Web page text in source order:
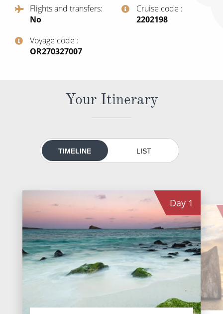
All-Inclusive Cruises
Cruise & Stay Packages
River Cruises
Rivers of Europe
Rivers of Asia
Flights and transfers
No
Cruise code
‍2202198
Voyage code
‍OR270327007
Your Itinerary
TIMELINE LIST
Day 1